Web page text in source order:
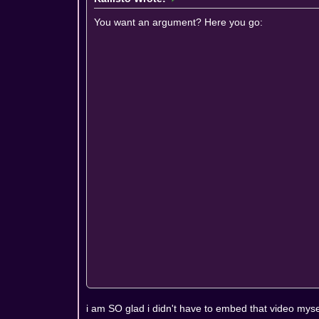
You want an argument? Here you go:
i am SO glad i didn't have to embed that video